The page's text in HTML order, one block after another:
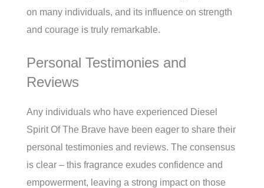
on many individuals, and its influence on strength
and courage is truly remarkable.
Personal Testimonies and
Reviews
Any individuals who have experienced Diesel
Spirit Of The Brave have been eager to share their
personal testimonies and reviews. The consensus
is clear – this fragrance exudes confidence and
empowerment, leaving a strong impact on those